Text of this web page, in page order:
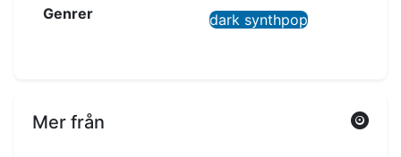
Genrer dark synthpop
Mer från